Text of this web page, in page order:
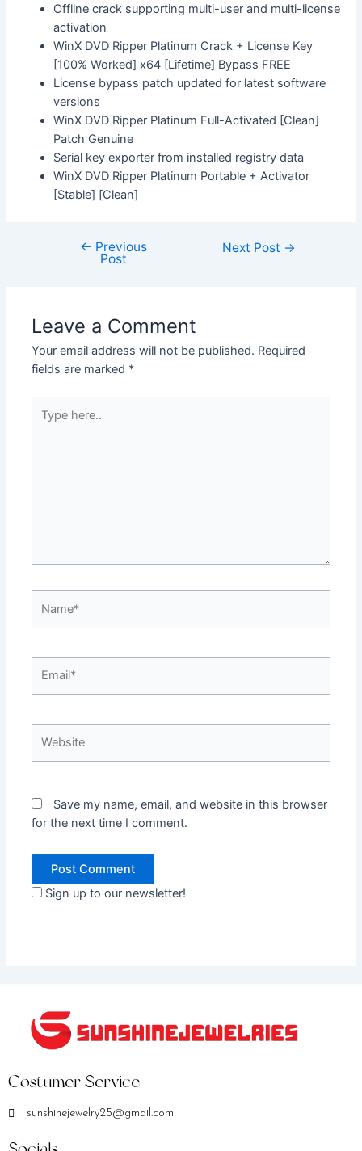
Offline crack supporting multi-user and multi-license
activation
WinX DVD Ripper Platinum Crack + License Key
[100% Worked] x64 [Lifetime] Bypass FREE
License bypass patch updated for latest software
versions
WinX DVD Ripper Platinum Full-Activated [Clean]
Patch Genuine
Serial key exporter from installed registry data
WinX DVD Ripper Platinum Portable + Activator
[Stable] [Clean]
← Previous
Post
Next Post →
Leave a Comment
Your email address will not be published. Required
fields are marked *
here..
Save my name, email, and website in this browser
for the next time I comment.
Sign up to our newsletter!
Costumer Service
sunshinejewelry25@gmail.com